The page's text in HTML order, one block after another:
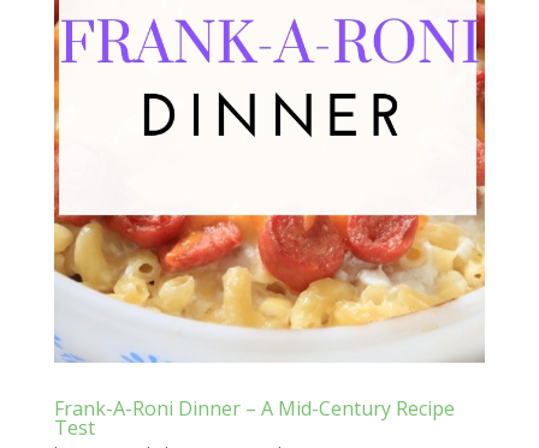
Frank-A-Roni Dinner – A Mid-Century Recipe
Test